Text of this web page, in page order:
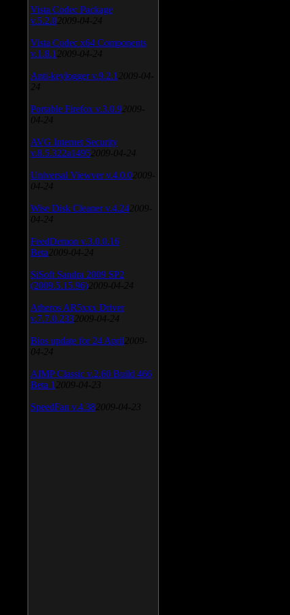
Vista Codec Package
v.5.2.0 2009-04-24
Vista Codec x64 Components
v.1.8.1 2009-04-24
Anti-keylogger v.9.2.1 2009-04-
24
Portable Firefox v.3.0.9 2009-
04-24
AVG Internet Security
v.8.5.322a1495 2009-04-24
Universal Viewver v.4.0.0 2009-
04-24
Wise Disk Cleaner v.4.24 2009-
04-24
FeedDemon v.3.0.0.16
Beta 2009-04-24
SiSoft Sandra 2009 SP2
(2009.5.15.96) 2009-04-24
Atheros AR5xxx Driver
v.7.7.0.233 2009-04-24
Bios update for 24 April 2009-
04-24
AIMP Classic v.2.60 Build 466
Beta 1 2009-04-23
SpeedFan v.4.38 2009-04-23